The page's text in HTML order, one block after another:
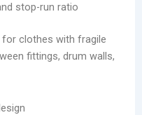
stop-run ratio
clothes with fragile
fittings, drum walls,